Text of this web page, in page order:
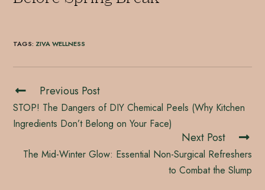
TAGS:ZIVA WELLNESS
Previous Post
STOP! The Dangers of DIY Chemical Peels (Why Kitchen
Ingredients Don’t Belong on Your Face)
Next Post
The Mid-Winter Glow: Essential Non-Surgical Refreshers
to Combat the Slump